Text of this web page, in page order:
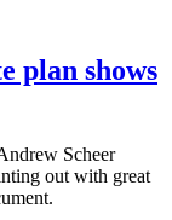
plan shows
Scheer
out with great